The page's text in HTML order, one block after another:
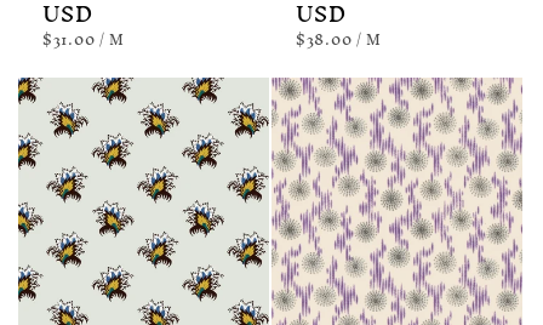
price
USD
UNIT
PRICE
$31.00/PER
M
price
USD
UNIT
PRICE
$38.00/PER
M